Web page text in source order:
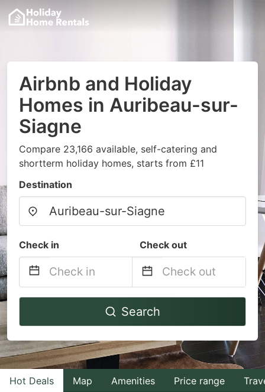
Airbnb and Holiday
Homes in Auribeau-sur-
Siagne
Compare 23,166 available, self-catering and
shortterm holiday homes, starts from £11
Destination
Check in Check out
Navigate
to
interact
with
the
Navigate
to
interact
with
the
Search
Hot Deals Map Amenities Price range